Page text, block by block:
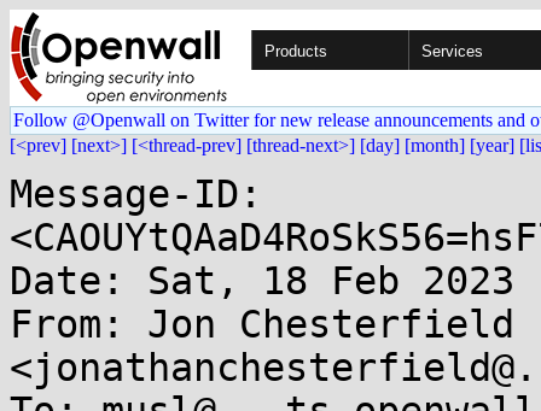
Products Services
Follow @Openwall on Twitter for new release announcements and
[<prev] [next>] [<thread-prev] [thread-next>] [day] [month] [year]
Message-ID:
Date: Sat, 18 Feb 2023
From: Jon Chesterfield